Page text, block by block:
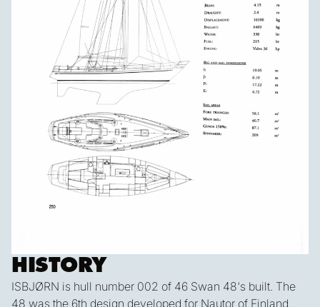
HISTORY
ISBJØRN is hull number 002 of 46 Swan 48's built. The
48 was the 6th design developed for Nautor of Finland.